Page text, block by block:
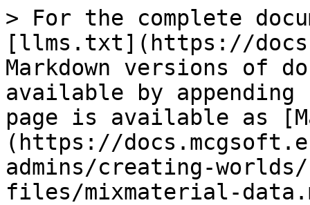
> For the complete
[llms.txt](https://
Markdown versions of
available by
page is available as
(https://
admins/creating-worlds/
files/mixmaterial-